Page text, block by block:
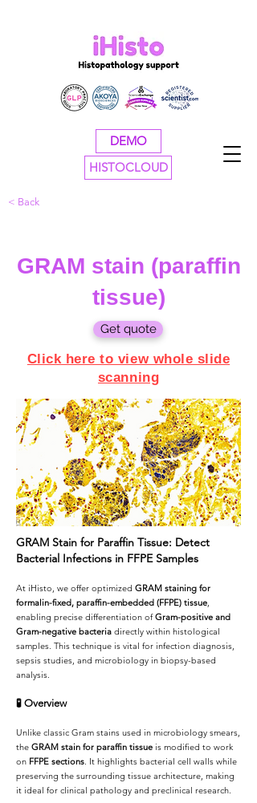
DEMO
HISTOCLOUD
< Back
GRAM stain (paraffin
tissue)
Get quote
Click here to view whole slide
scanning
GRAM Stain for Paraffin Tissue: Detect
Bacterial Infections in FFPE Samples
At iHisto, we offer optimized GRAM staining for
formalin-fixed, paraffin-embedded (FFPE) tissue,
enabling precise differentiation ofGram-positive and
Gram-negative bacteria directly within histological
samples. This technique is vital for infection diagnosis,
sepsis studies, and microbiology in biopsy-based
analysis.
🧪 Overview
Unlike classic Gram stains used in microbiology smears,
the GRAM stain for paraffin tissue is modified to work
on FFPE sections. It highlights bacterial cell walls while
preserving the surrounding tissue architecture, making
it ideal for clinical pathology and preclinical research.